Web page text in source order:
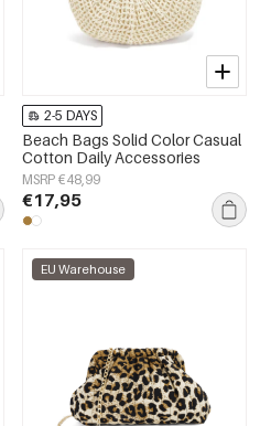
2-5 DAYS
Beach Bags Solid Color Casual
Cotton Daily Accessories
MSRP €48,99
€17,95
EU Warehouse